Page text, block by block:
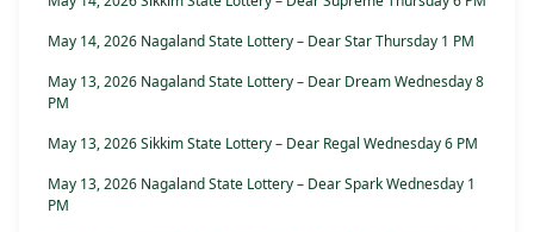
May 14, 2026 Nagaland State Lottery – Dear Star Thursday 1 PM
May 13, 2026 Nagaland State Lottery – Dear Dream Wednesday 8
PM
May 13, 2026 Sikkim State Lottery – Dear Regal Wednesday 6 PM
May 13, 2026 Nagaland State Lottery – Dear Spark Wednesday 1
PM